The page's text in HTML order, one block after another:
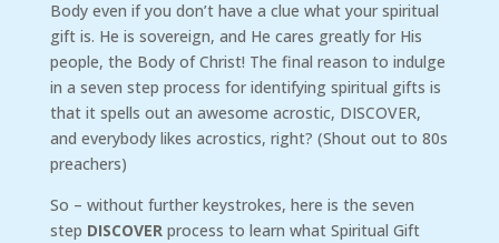
Body even if you don’t have a clue what your spiritual
gift is. He is sovereign, and He cares greatly for His
people, the Body of Christ! The final reason to indulge
in a seven step process for identifying spiritual gifts is
that it spells out an awesome acrostic, DISCOVER,
and everybody likes acrostics, right? (Shout out to 80s
preachers)
So – without further keystrokes, here is the seven
step DISCOVERprocess to learn what Spiritual Gift